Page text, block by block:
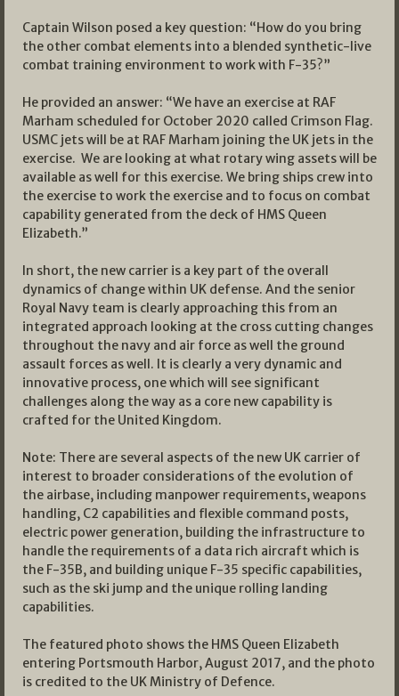
Captain Wilson posed a key question: “How do you bring
the other combat elements into a blended synthetic-live
combat training environment to work with F-35?”
He provided an answer: “We have an exercise at RAF
Marham scheduled for October 2020 called Crimson Flag.
USMC jets will be at RAF Marham joining the UK jets in the
exercise. We are looking at what rotary wing assets will be
available as well for this exercise. We bring ships crew into
the exercise to work the exercise and to focus on combat
capability generated from the deck of HMS Queen
Elizabeth.”
In short, the new carrier is a key part of the overall
dynamics of change within UK defense. And the senior
Royal Navy team is clearly approaching this from an
integrated approach looking at the cross cutting changes
throughout the navy and air force as well the ground
assault forces as well. It is clearly a very dynamic and
innovative process, one which will see significant
challenges along the way as a core new capability is
crafted for the United Kingdom.
Note: There are several aspects of the new UK carrier of
interest to broader considerations of the evolution of
the airbase, including manpower requirements, weapons
handling, C2 capabilities and flexible command posts,
electric power generation, building the infrastructure to
handle the requirements of a data rich aircraft which is
the F-35B, and building unique F-35 specific capabilities,
such as the ski jump and the unique rolling landing
capabilities.
The featured photo shows the HMS Queen Elizabeth
entering Portsmouth Harbor, August 2017, and the photo
is credited to the UK Ministry of Defence.